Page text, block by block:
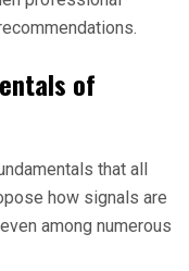
of
that all
how signals are
among numerous